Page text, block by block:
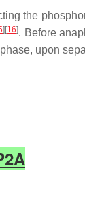
the
][16]. Before
upon